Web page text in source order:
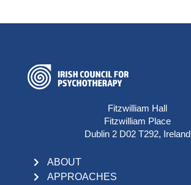
Fitzwilliam Hall
Fitzwilliam Place
Dublin 2 D02 T292, Ireland
ABOUT
APPROACHES